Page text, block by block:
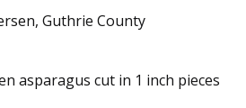
Guthrie County
asparagus cut in 1 inch pieces